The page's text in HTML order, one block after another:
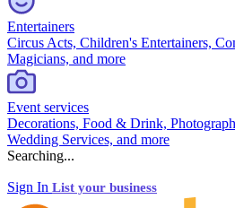
Entertainers
Circus Acts, Children's Entertainers,
Magicians, and more
Event services
Decorations, Food & Drink,
Wedding Services, and more
Searching...
Sign In List your business